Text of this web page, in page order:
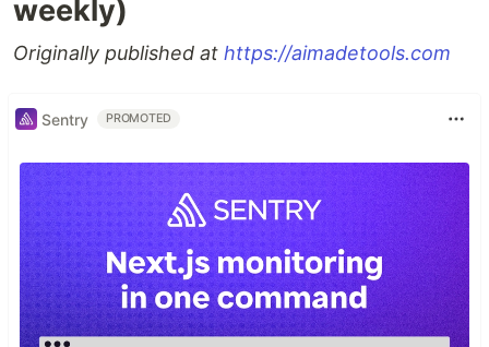
weekly)
Originally published at https://aimadetools.com
Sentry PROMOTED